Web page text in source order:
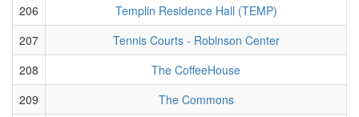
206
Templin Residence Hall (TEMP)
207
Tennis Courts - Robinson Center
208
The CoffeeHouse
209
The Commons